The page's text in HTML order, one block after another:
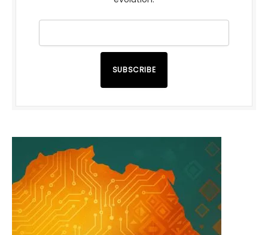
SUBSCRIBE